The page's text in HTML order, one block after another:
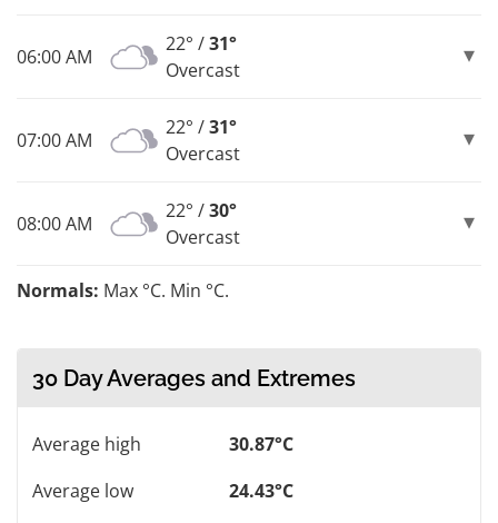
06:00 AM
22° /31°
Overcast
07:00 AM
22° /31°
Overcast
08:00 AM
22° /30°
Overcast
Normals: Max °C. Min °C.
30 Day Averages and Extremes
Average high
30.87°C
Average low
24.43°C